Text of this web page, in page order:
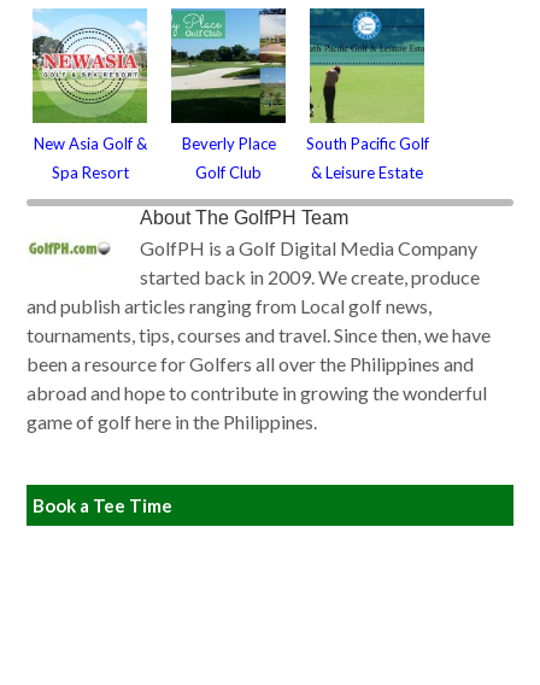
New Asia Golf &
Spa Resort
Beverly Place
Golf Club
South Pacific Golf
& Leisure Estate
AboutThe GolfPH Team
GolfPH is a Golf Digital Media Company
started back in 2009. We create, produce
and publish articles ranging from Local golf news,
tournaments, tips, courses and travel. Since then, we have
been a resource for Golfers all over the Philippines and
abroad and hope to contribute in growing the wonderful
game of golf here in the Philippines.
Book a Tee Time